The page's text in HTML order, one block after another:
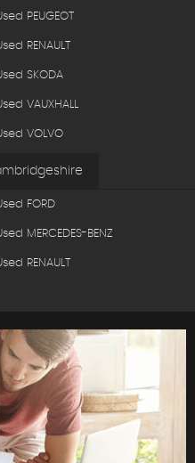
PEUGEOT
RENAULT
SKODA
VAUXHALL
VOLVO
FORD
MERCEDES-BENZ
RENAULT